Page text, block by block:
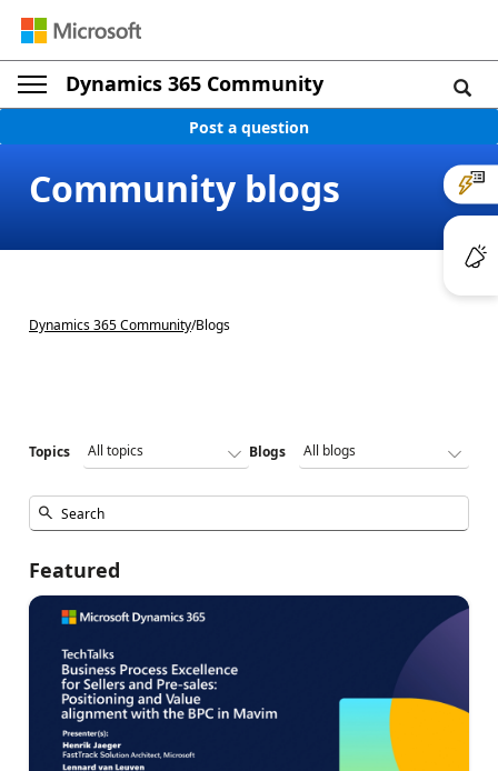
Dynamics 365 Community
Post a question
Community blogs
Dynamics 365 Community/Blogs
Topics Blogs
Featured